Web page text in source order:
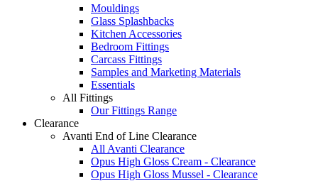
Mouldings
Glass Splashbacks
Kitchen Accessories
Bedroom Fittings
Carcass Fittings
Samples and Marketing Materials
Essentials
All Fittings
Our Fittings Range
Clearance
Avanti End of Line Clearance
All Avanti Clearance
Opus High Gloss Cream - Clearance
Opus High Gloss Mussel - Clearance